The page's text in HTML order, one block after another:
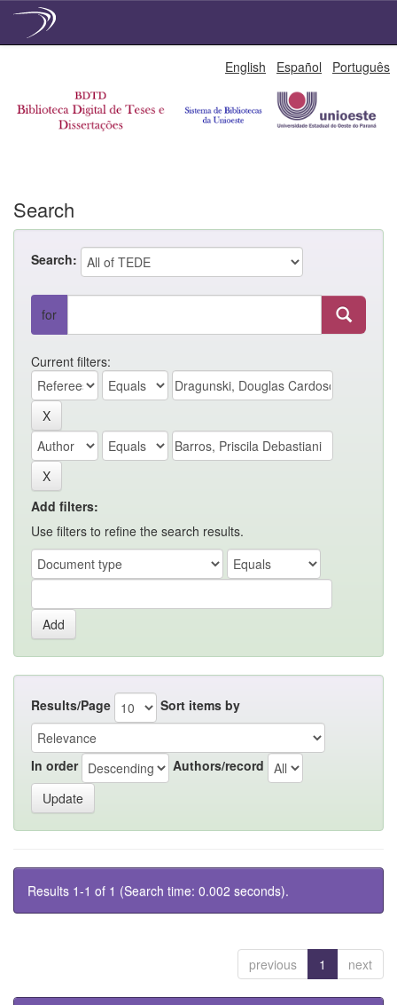
English Español Português
Search
Search:
for
Current filters:
Add filters:
Use filters to refine the search results.
Results/Page Sort items by
In order Authors/record
Results 1-1 of 1 (Search time: 0.002 seconds).
previous 1 next